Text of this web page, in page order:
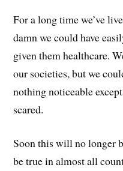
For a long time we’ve
damn we could have
given them healthcare.
our societies, but we
nothing noticeable
scared.
Soon this will no longer
be true in almost all